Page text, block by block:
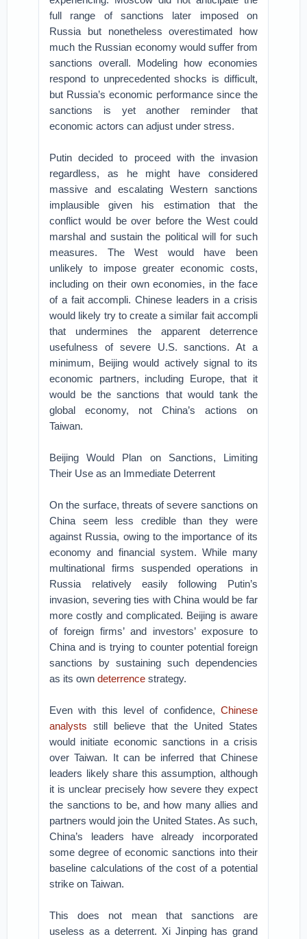
full range of sanctions later imposed on
Russia but nonetheless overestimated how
much the Russian economy would suffer from
sanctions overall. Modeling how economies
respond to unprecedented shocks is difficult,
but Russia’s economic performance since the
sanctions is yet another reminder that
economic actors can adjust under stress.
Putin decided to proceed with the invasion
regardless, as he might have considered
massive and escalating Western sanctions
implausible given his estimation that the
conflict would be over before the West could
marshal and sustain the political will for such
measures. The West would have been
unlikely to impose greater economic costs,
including on their own economies, in the face
of a fait accompli. Chinese leaders in a crisis
would likely try to create a similar fait accompli
that undermines the apparent deterrence
usefulness of severe U.S. sanctions. At a
minimum, Beijing would actively signal to its
economic partners, including Europe, that it
would be the sanctions that would tank the
global economy, not China’s actions on
Taiwan.
Beijing Would Plan on Sanctions, Limiting
Their Use as an Immediate Deterrent
On the surface, threats of severe sanctions on
China seem less credible than they were
against Russia, owing to the importance of its
economy and financial system. While many
multinational firms suspended operations in
Russia relatively easily following Putin’s
invasion, severing ties with China would be far
more costly and complicated. Beijing is aware
of foreign firms’ and investors’ exposure to
China and is trying to counter potential foreign
sanctions by sustaining such dependencies
as its owndeterrence strategy.
Even with this level of confidence, Chinese
analysts still believe that the United States
would initiate economic sanctions in a crisis
over Taiwan. It can be inferred that Chinese
leaders likely share this assumption, although
it is unclear precisely how severe they expect
the sanctions to be, and how many allies and
partners would join the United States. As such,
China’s leaders have already incorporated
some degree of economic sanctions into their
baseline calculations of the cost of a potential
strike on Taiwan.
This does not mean that sanctions are
useless as a deterrent. Xi Jinping has grand